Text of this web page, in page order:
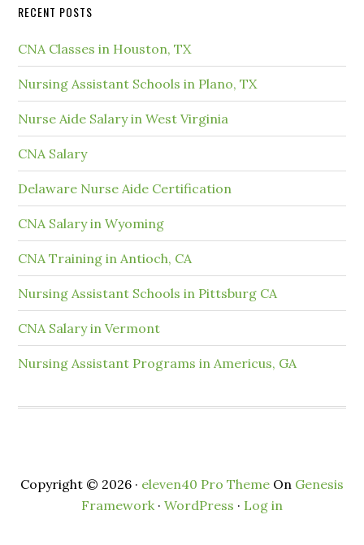
RECENT POSTS
CNA Classes in Houston, TX
Nursing Assistant Schools in Plano, TX
Nurse Aide Salary in West Virginia
CNA Salary
Delaware Nurse Aide Certification
CNA Salary in Wyoming
CNA Training in Antioch, CA
Nursing Assistant Schools in Pittsburg CA
CNA Salary in Vermont
Nursing Assistant Programs in Americus, GA
Copyright © 2026 · eleven40 Pro Theme On Genesis
Framework· WordPress · Log in